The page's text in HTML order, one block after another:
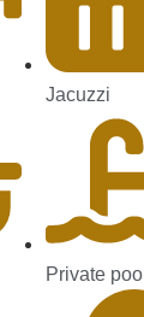
Jacuzzi
Private pool